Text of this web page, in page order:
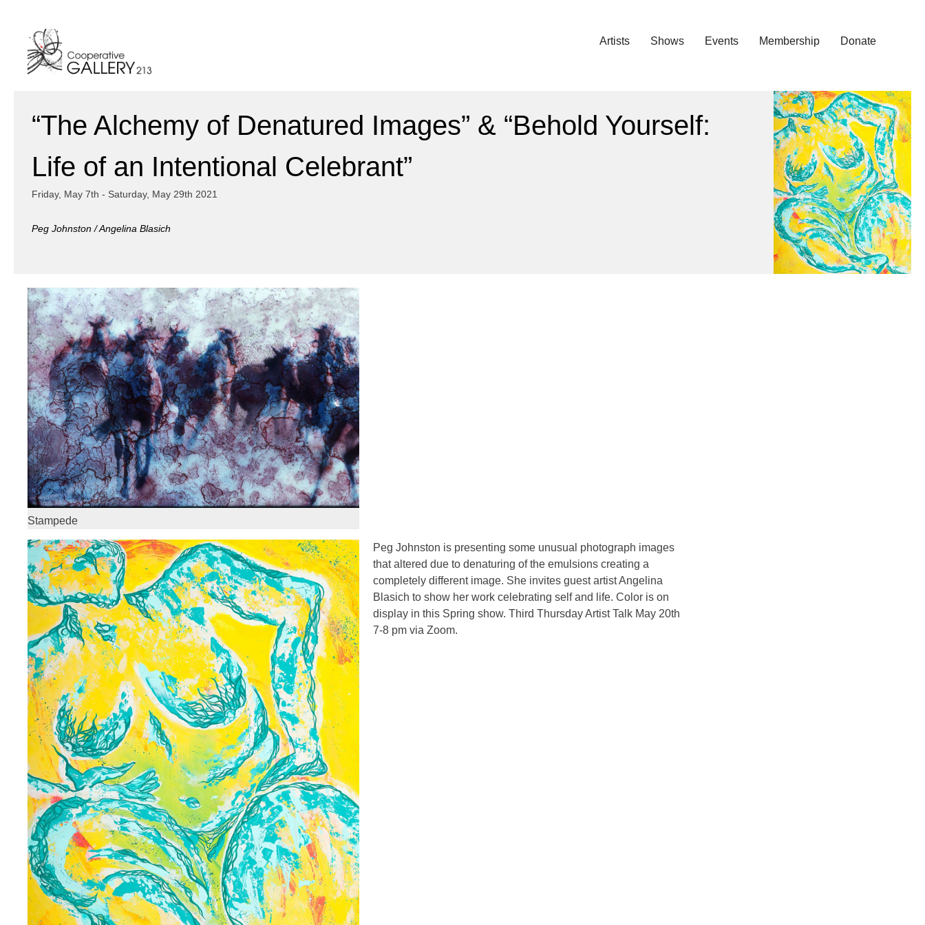
content
Artists Shows Events Membership Donate
“The Alchemy of Denatured Images” & “Behold Yourself:
Life of an Intentional Celebrant”
Friday, May 7th - Saturday, May 29th 2021
Peg Johnston / Angelina Blasich
Stampede
Peg Johnston is presenting some unusual photograph images
that altered due to denaturing of the emulsions creating a
completely different image. She invites guest artist Angelina
Blasich to show her work celebrating self and life. Color is on
display in this Spring show. Third Thursday Artist Talk May 20th
7-8 pm via Zoom.